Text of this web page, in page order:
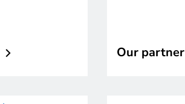
Our partner